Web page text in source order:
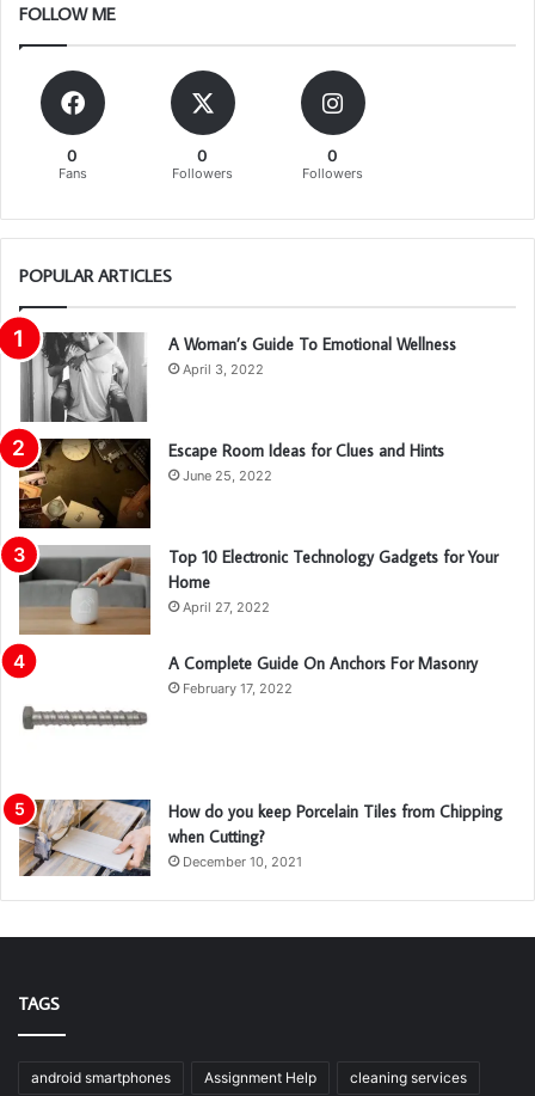
FOLLOW ME
0
Fans
0
Followers
0
Followers
POPULAR ARTICLES
A Woman’s Guide To Emotional Wellness
April 3, 2022
Escape Room Ideas for Clues and Hints
June 25, 2022
Top 10 Electronic Technology Gadgets for Your
Home
April 27, 2022
A Complete Guide On Anchors For Masonry
February 17, 2022
How do you keep Porcelain Tiles from Chipping
when Cutting?
December 10, 2021
TAGS
android smartphones Assignment Help cleaning services